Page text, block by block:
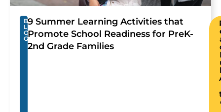
B
L
O
G
9 Summer Learning Activities that
Promote School Readiness for PreK-
2nd Grade Families